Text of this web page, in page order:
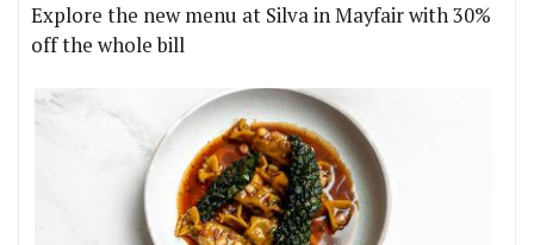
Explore the new menu at Silva in Mayfair with 30%
off the whole bill